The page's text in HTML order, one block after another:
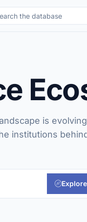
the database
is
institutions
Explore